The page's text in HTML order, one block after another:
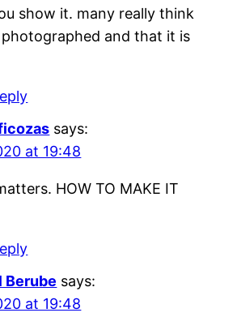
show it. many really think
and that it is
says:
at 19:48
HOW TO MAKE IT
Berube says:
at 19:48